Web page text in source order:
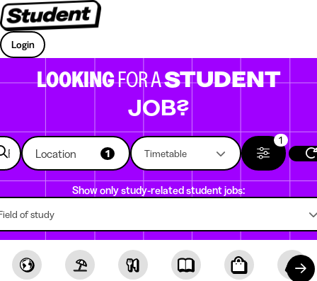
Login
LOOKINGFOR ASTUDENT
JOB?
Location 1 Timetable
1
Show only study-related student jobs:
of study